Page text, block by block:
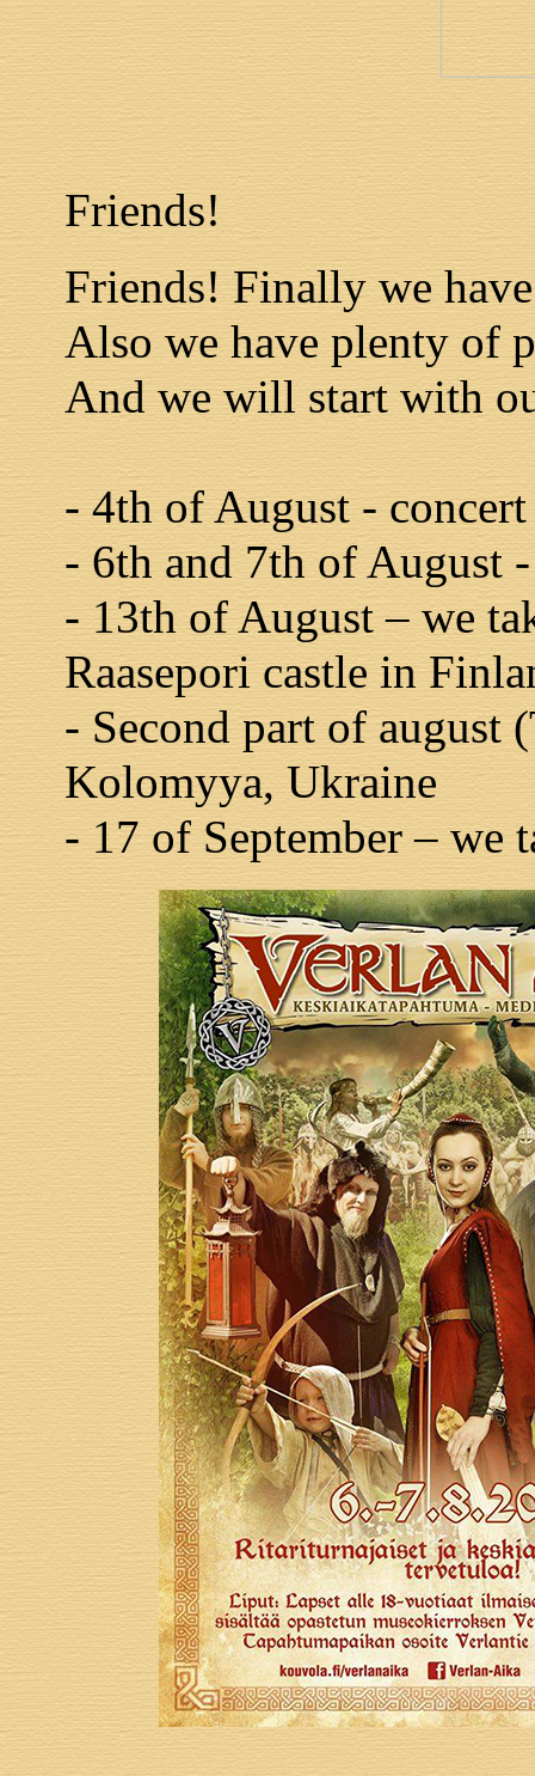
Friends!
Friends! Finally we
Also we have plenty of
And we will start with
- 4th of August -
- 6th and 7th of August
- 13th of August – we
Raasepori castle in
- Second part of august
Kolomyya, Ukraine
- 17 of September – we